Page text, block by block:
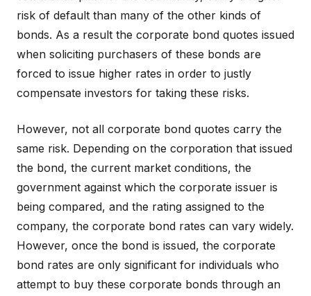
risk of default than many of the other kinds of
bonds. As a result the corporate bond quotes issued
when soliciting purchasers of these bonds are
forced to issue higher rates in order to justly
compensate investors for taking these risks.
However, not all corporate bond quotes carry the
same risk. Depending on the corporation that issued
the bond, the current market conditions, the
government against which the corporate issuer is
being compared, and the rating assigned to the
company, the corporate bond rates can vary widely.
However, once the bond is issued, the corporate
bond rates are only significant for individuals who
attempt to buy these corporate bonds through an